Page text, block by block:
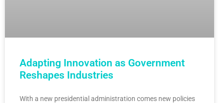
Adapting Innovation as Government
Reshapes Industries
With a new presidential administration comes new policies